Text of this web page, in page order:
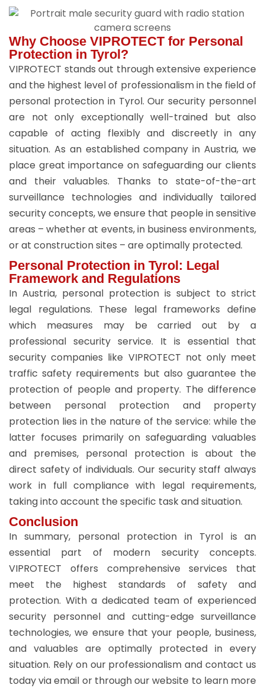
Why Choose VIPROTECT for Personal
Protection in Tyrol?
VIPROTECT stands out through extensive experience
and the highest level of professionalism in the field of
personal protection in Tyrol. Our security personnel
are not only exceptionally well-trained but also
capable of acting flexibly and discreetly in any
situation. As an established company in Austria, we
place great importance on safeguarding our clients
and their valuables. Thanks to state-of-the-art
surveillance technologies and individually tailored
security concepts, we ensure that people in sensitive
areas – whether at events, in business environments,
or at construction sites – are optimally protected.
Personal Protection in Tyrol: Legal
Framework and Regulations
In Austria, personal protection is subject to strict
legal regulations. These legal frameworks define
which measures may be carried out by a
professional security service. It is essential that
security companies like VIPROTECT not only meet
traffic safety requirements but also guarantee the
protection of people and property. The difference
between personal protection and property
protection lies in the nature of the service: while the
latter focuses primarily on safeguarding valuables
and premises, personal protection is about the
direct safety of individuals. Our security staff always
work in full compliance with legal requirements,
taking into account the specific task and situation.
Conclusion
In summary, personal protection in Tyrol is an
essential part of modern security concepts.
VIPROTECT offers comprehensive services that
meet the highest standards of safety and
protection. With a dedicated team of experienced
security personnel and cutting-edge surveillance
technologies, we ensure that your people, business,
and valuables are optimally protected in every
situation. Rely on our professionalism and contact us
today via email or through our website to learn more